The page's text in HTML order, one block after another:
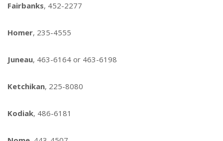
Fairbanks, 452-2277
Homer, 235-4555
Juneau, 463-6164 or 463-6198
Ketchikan, 225-8080
Kodiak, 486-6181